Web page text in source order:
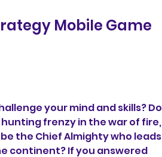
Mobile Game
your mind and skills? Do
frenzy in the war of fire,
the Chief Almighty who leads
continent? If you answered